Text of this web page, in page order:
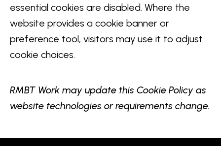
essential cookies are disabled. Where the
website provides a cookie banner or
preference tool, visitors may use it to adjust
cookie choices.
RMBT Work may update this Cookie Policy as
website technologies or requirements change.